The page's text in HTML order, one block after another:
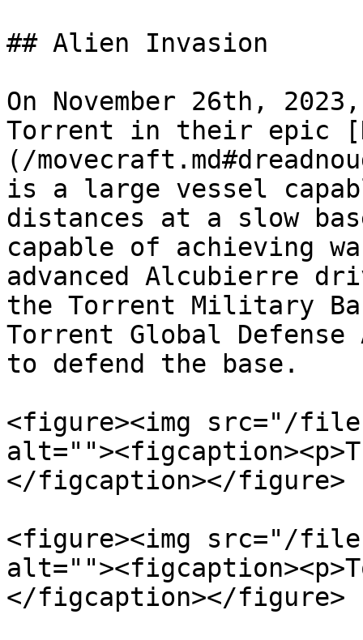
## Alien Invasion
On November 26th,
Torrent in their epic
(/
is a large vessel
distances at a slow
capable of achieving
advanced Alcubierre
the Torrent Military
Torrent Global
to defend the base.
<figure><img src="/files/
</figcaption></figure>
<figure><img src="/files/
</figcaption></figure>